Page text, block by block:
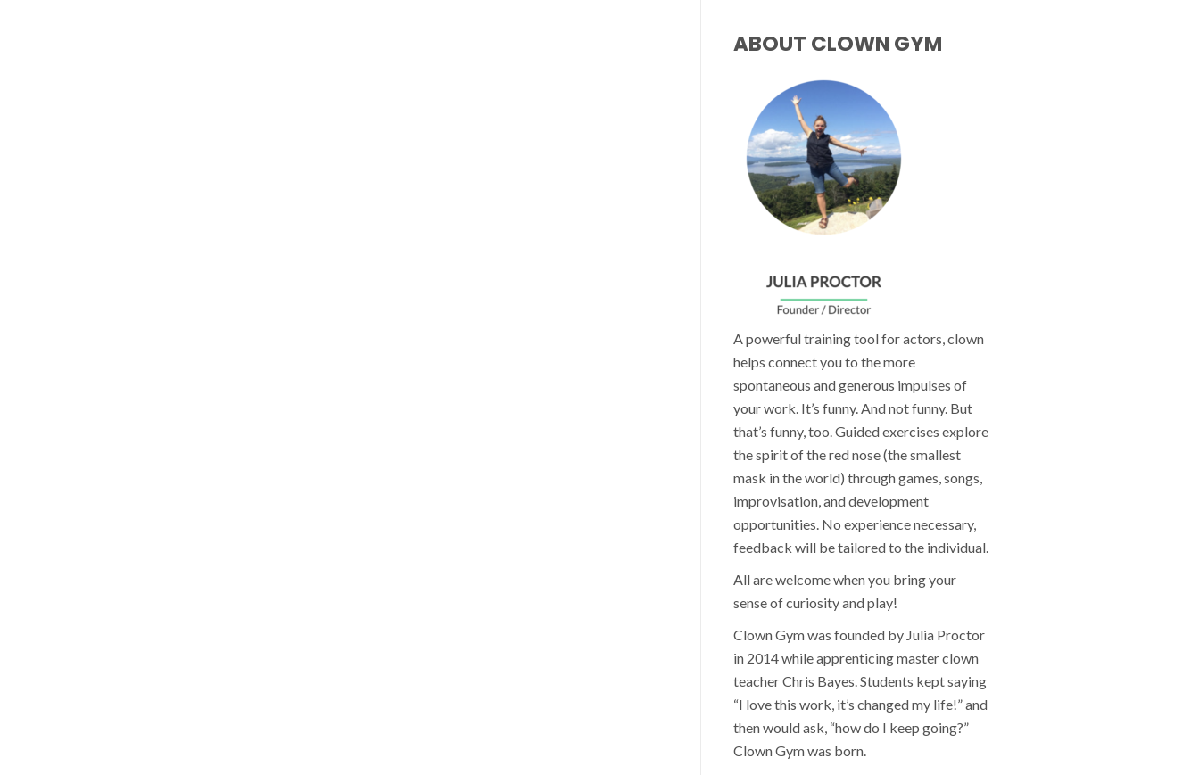
ABOUT CLOWN GYM
A powerful training tool for actors, clown
helps connect you to the more
spontaneous and generous impulses of
your work. It’s funny. And not funny. But
that’s funny, too. Guided exercises explore
the spirit of the red nose (the smallest
mask in the world) through games, songs,
improvisation, and development
opportunities. No experience necessary,
feedback will be tailored to the individual.
All are welcome when you bring your
sense of curiosity and play!
Clown Gym was founded by Julia Proctor
in 2014 while apprenticing master clown
teacher Chris Bayes. Students kept saying
“I love this work, it’s changed my life!” and
then would ask, “how do I keep going?”
Clown Gym was born.